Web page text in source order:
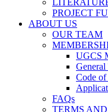
PROJECT
ABOUT US
OUR TEAM
UGCS
General
Code
FAQs
TERMS